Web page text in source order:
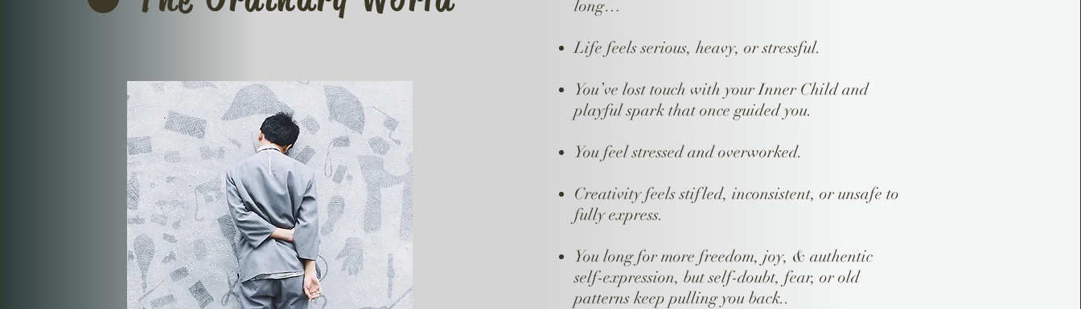
long…
Life feels serious, heavy, or stressful.
You’ve lost touch with your Inner Child and
playful spark that once guided you.
You feel stressed and overworked.
Creativity feels stifled, inconsistent, or unsafe to
fully express.
You long for more freedom, joy, & authentic
self-expression, but self-doubt, fear, or old
patterns keep pulling you back..